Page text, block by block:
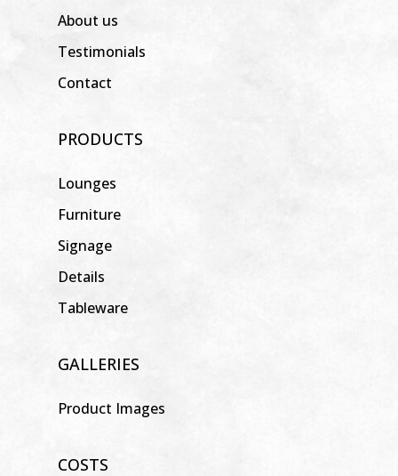
About us
Testimonials
Contact
PRODUCTS
Lounges
Furniture
Signage
Details
Tableware
GALLERIES
Product Images
COSTS